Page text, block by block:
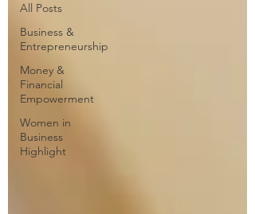
All Posts
Business &
Entrepreneurship
Money &
Financial
Empowerment
Women in
Business
Highlight